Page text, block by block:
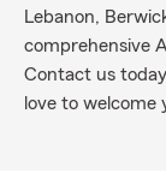
Lebanon,
comprehensive
Contact us
love to welcome